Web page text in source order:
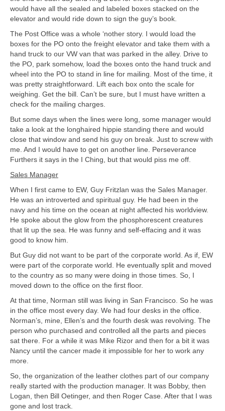
would have all the sealed and labeled boxes stacked on the
elevator and would ride down to sign the guy’s book.
The Post Office was a whole ‘nother story. I would load the
boxes for the PO onto the freight elevator and take them with a
hand truck to our VW van that was parked in the alley. Drive to
the PO, park somehow, load the boxes onto the hand truck and
wheel into the PO to stand in line for mailing. Most of the time, it
was pretty straightforward. Lift each box onto the scale for
weighing. Get the bill. Can’t be sure, but I must have written a
check for the mailing charges.
But some days when the lines were long, some manager would
take a look at the longhaired hippie standing there and would
close that window and send his guy on break. Just to screw with
me. And I would have to get on another line. Perseverance
Furthers it says in the I Ching, but that would piss me off.
Sales Manager
When I first came to EW, Guy Fritzlan was the Sales Manager.
He was an introverted and spiritual guy. He had been in the
navy and his time on the ocean at night affected his worldview.
He spoke about the glow from the phosphorescent creatures
that lit up the sea. He was funny and self-effacing and it was
good to know him.
But Guy did not want to be part of the corporate world. As if, EW
were part of the corporate world. He eventually split and moved
to the country as so many were doing in those times. So, I
moved down to the office on the first floor.
At that time, Norman still was living in San Francisco. So he was
in the office most every day. We had four desks in the office.
Norman’s, mine, Ellen’s and the fourth desk was revolving. The
person who purchased and controlled all the parts and pieces
sat there. For a while it was Mike Rizor and then for a bit it was
Nancy until the cancer made it impossible for her to work any
more.
So, the organization of the leather clothes part of our company
really started with the production manager. It was Bobby, then
Logan, then Bill Oetinger, and then Roger Case. After that I was
gone and lost track.